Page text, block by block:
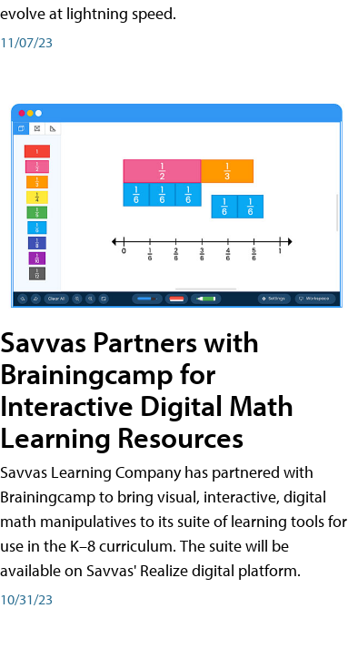
evolve at lightning speed.
11/07/23
Savvas Partners with
Brainingcamp for
Interactive Digital Math
Learning Resources
Savvas Learning Company has partnered with
Brainingcamp to bring visual, interactive, digital
math manipulatives to its suite of learning tools for
use in the K–8 curriculum. The suite will be
available on Savvas' Realize digital platform.
10/31/23